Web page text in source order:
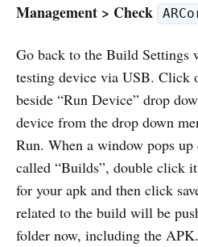
Management > Check
Go back to the Build Settings
testing device via USB. Click
beside “Run Device” drop
device from the drop down
Run. When a window pops up
called “Builds”, double click
for your apk and then click
related to the build will be
folder now, including the APK.